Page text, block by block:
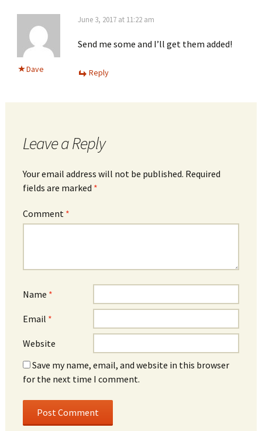
Dave
June 3, 2017 at 11:22 am
Send me some and I’ll get them added!
Reply
Leave a Reply
Your email address will not be published. Required
fields are marked *
Comment *
Name *
Email *
Website
Save my name, email, and website in this browser
for the next time I comment.